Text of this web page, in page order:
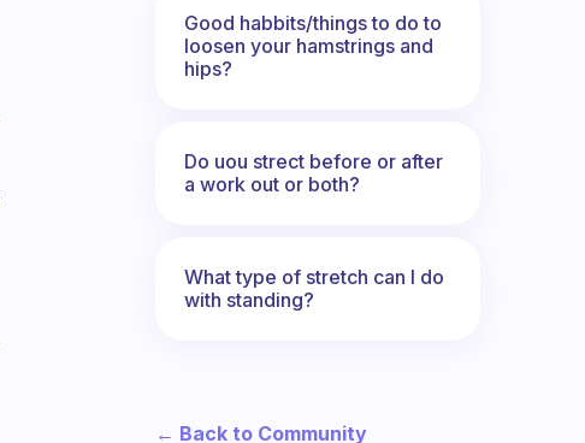
Good habbits/things to do to
loosen your hamstrings and
hips?
Do uou strect before or after
a work out or both?
What type of stretch can I do
with standing?
← Back to Community